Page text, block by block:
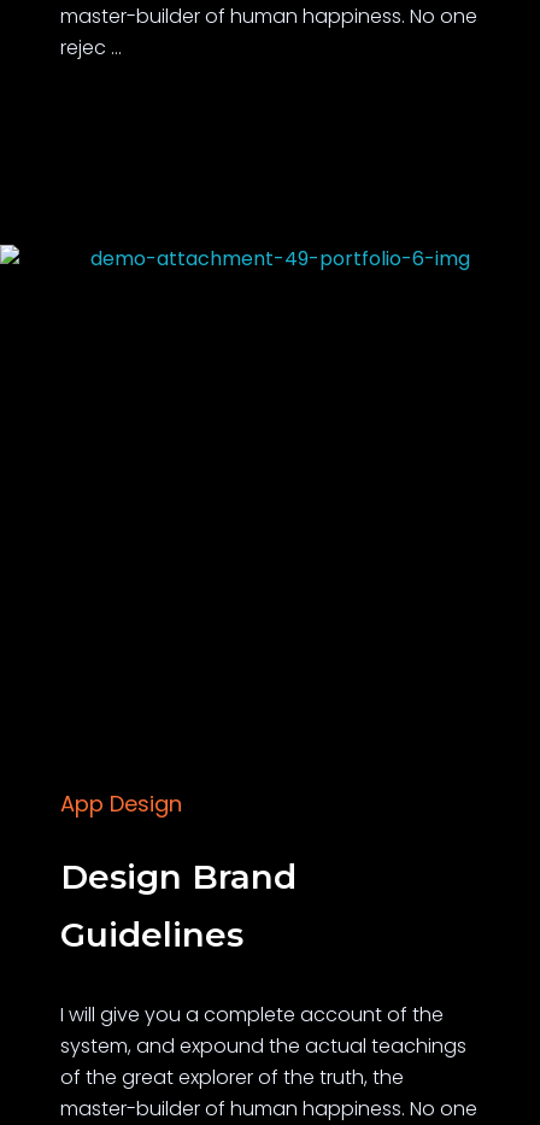
master-builder of human happiness. No one
rejec ...
Design Brand
Guidelines
I will give you a complete account of the
system, and expound the actual teachings
of the great explorer of the truth, the
master-builder of human happiness. No one
App Design